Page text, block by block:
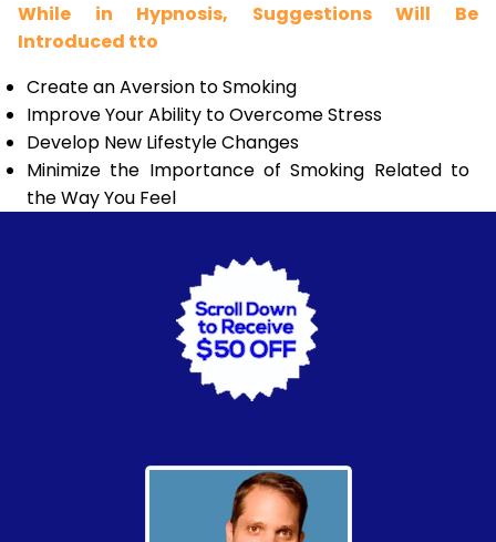
While in Hypnosis, Suggestions Will Be
Introduced tto
Create an Aversion to Smoking
Improve Your Ability to Overcome Stress
Develop New Lifestyle Changes
Minimize the Importance of Smoking Related to
the Way You Feel